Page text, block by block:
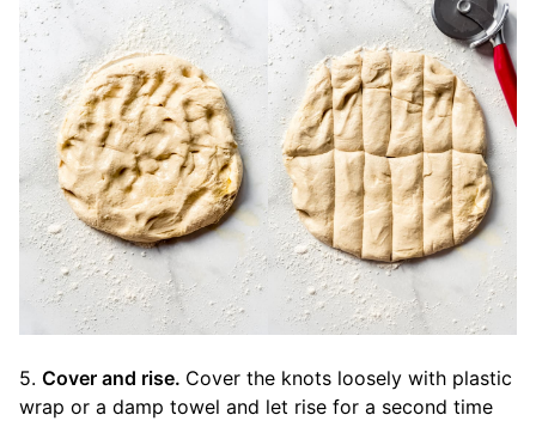
5. Cover and rise. Cover the knots loosely with plastic
wrap or a damp towel and let rise for a second time